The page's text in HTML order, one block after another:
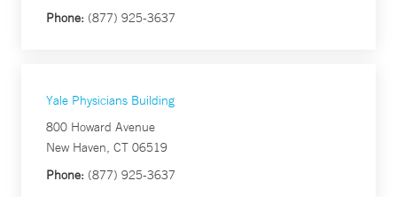
Phone: (877) 925-3637
Yale Physicians Building
800 Howard Avenue
New Haven, CT 06519
Phone: (877) 925-3637